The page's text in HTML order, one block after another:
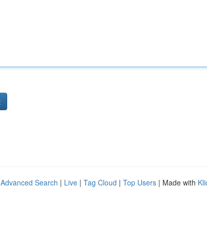
Advanced Search | Live | Tag Cloud | Top Users | Made with